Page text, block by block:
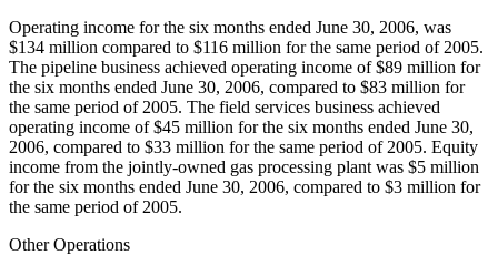
Operating income for the six months ended June 30, 2006, was
$134 million compared to $116 million for the same period of 2005.
The pipeline business achieved operating income of $89 million for
the six months ended June 30, 2006, compared to $83 million for
the same period of 2005. The field services business achieved
operating income of $45 million for the six months ended June 30,
2006, compared to $33 million for the same period of 2005. Equity
income from the jointly-owned gas processing plant was $5 million
for the six months ended June 30, 2006, compared to $3 million for
the same period of 2005.
Other Operations